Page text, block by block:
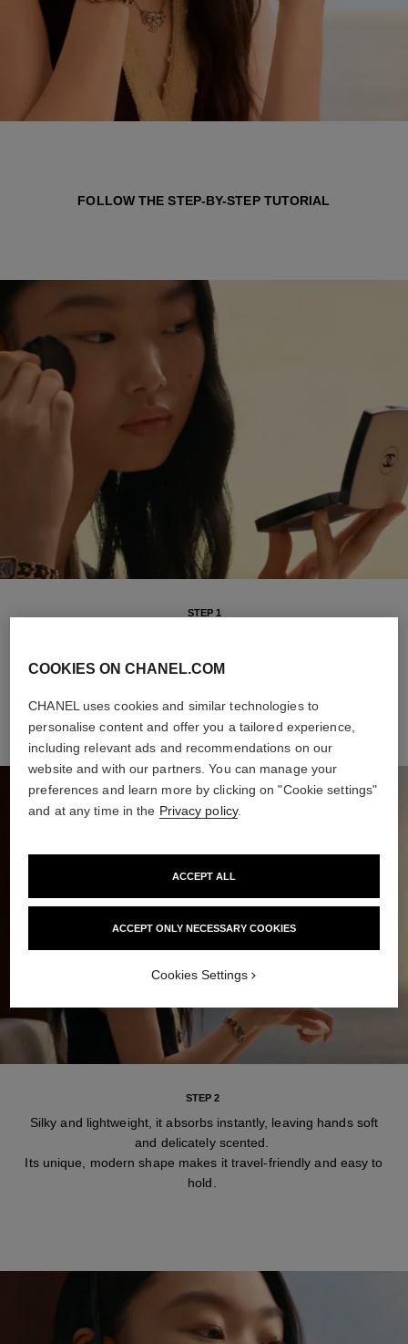
FOLLOW THE STEP-BY-STEP TUTORIAL
STEP 1
formula makes it a breeze to apply, even on-the-go.
STEP 2
Silky and lightweight, it absorbs instantly, leaving hands soft
and delicately scented.
Its unique, modern shape makes it travel-friendly and easy to
hold.
COOKIES ON CHANEL.COM
CHANEL uses cookies and similar technologies to
personalise content and offer you a tailored experience,
including relevant ads and recommendations on our
website and with our partners. You can manage your
preferences and learn more by clicking on "Cookie settings"
and at any time in the Privacy policy.
ACCEPT ONLY NECESSARY COOKIES
ACCEPT ALL
Cookies Settings